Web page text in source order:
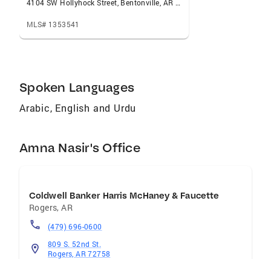
4104 SW Hollyhock Street, Bentonville, AR 72713
MLS# 1353541
Spoken Languages
Arabic, English and Urdu
Amna Nasir's Office
Coldwell Banker Harris McHaney & Faucette
Rogers,AR
(479) 696-0600
809 S. 52nd St.
Rogers, AR 72758